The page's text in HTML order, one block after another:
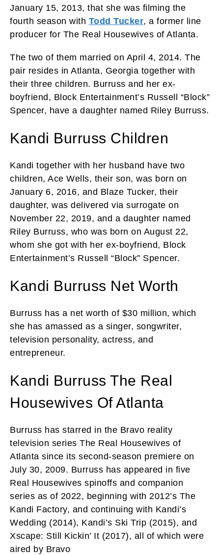
January 15, 2013, that she was filming the
fourth season with Todd Tucker, a former line
producer for The Real Housewives of Atlanta.
The two of them married on April 4, 2014. The
pair resides in Atlanta, Georgia together with
their three children. Burruss and her ex-
boyfriend, Block Entertainment’s Russell “Block”
Spencer, have a daughter named Riley Burruss.
Kandi Burruss Children
Kandi together with her husband have two
children, Ace Wells, their son, was born on
January 6, 2016, and Blaze Tucker, their
daughter, was delivered via surrogate on
November 22, 2019, and a daughter named
Riley Burruss, who was born on August 22,
whom she got with her ex-boyfriend, Block
Entertainment’s Russell “Block” Spencer.
Kandi Burruss Net Worth
Burruss has a net worth of $30 million, which
she has amassed as a singer, songwriter,
television personality, actress, and
entrepreneur.
Kandi Burruss The Real
Housewives Of Atlanta
Burruss has starred in the Bravo reality
television series The Real Housewives of
Atlanta since its second-season premiere on
July 30, 2009. Burruss has appeared in five
Real Housewives spinoffs and companion
series as of 2022, beginning with 2012’s The
Kandi Factory, and continuing with Kandi’s
Wedding (2014), Kandi’s Ski Trip (2015), and
Xscape: Still Kickin’ It (2017), all of which were
aired by Bravo